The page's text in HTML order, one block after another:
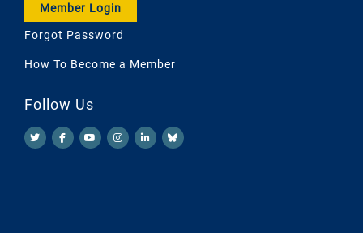
Member Login
Forgot Password
How To Become a Member
Follow Us